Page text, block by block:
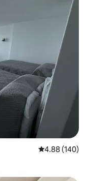
4.88 out of 5
4.88 (140)